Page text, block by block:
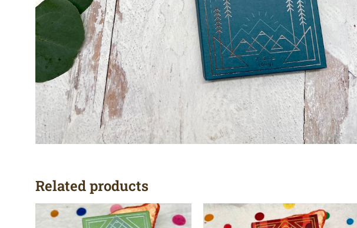
Related products